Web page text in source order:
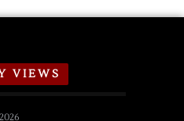
VIEWS